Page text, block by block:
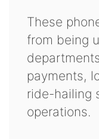
These
from being
payments,
ride-hailing
operations.